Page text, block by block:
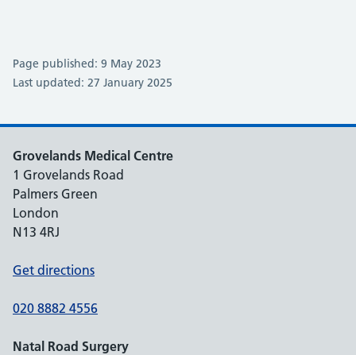
Page published: 9 May 2023
Last updated: 27 January 2025
Grovelands Medical Centre
1 Grovelands Road
Palmers Green
London
N13 4RJ
Get directions
020 8882 4556
Natal Road Surgery